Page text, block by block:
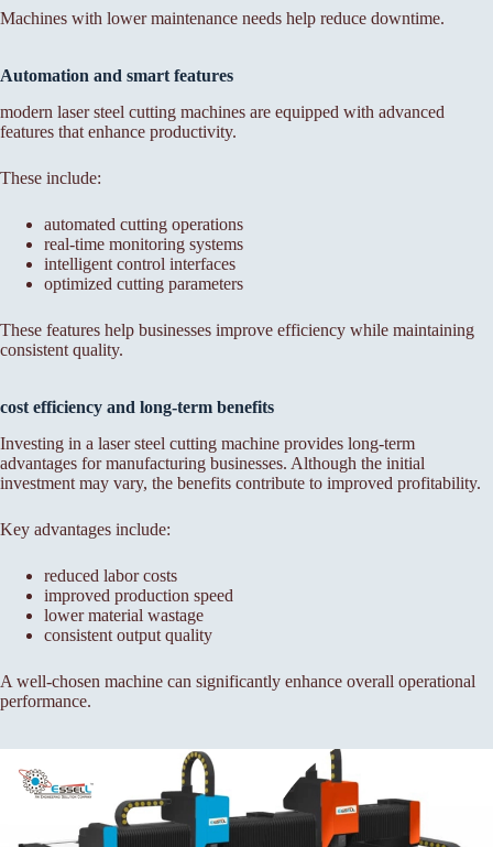
Machines with lower maintenance needs help reduce downtime.
Automation and smart features
modern laser steel cutting machines are equipped with advanced
features that enhance productivity.
These include:
automated cutting operations
real-time monitoring systems
intelligent control interfaces
optimized cutting parameters
These features help businesses improve efficiency while maintaining
consistent quality.
cost efficiency and long-term benefits
Investing in a laser steel cutting machine provides long-term
advantages for manufacturing businesses. Although the initial
investment may vary, the benefits contribute to improved profitability.
Key advantages include:
reduced labor costs
improved production speed
lower material wastage
consistent output quality
A well-chosen machine can significantly enhance overall operational
performance.